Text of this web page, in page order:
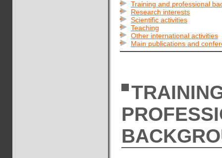
Training and professional
Research interests
Scientific activities
Teaching
Other international activities
Main publications and